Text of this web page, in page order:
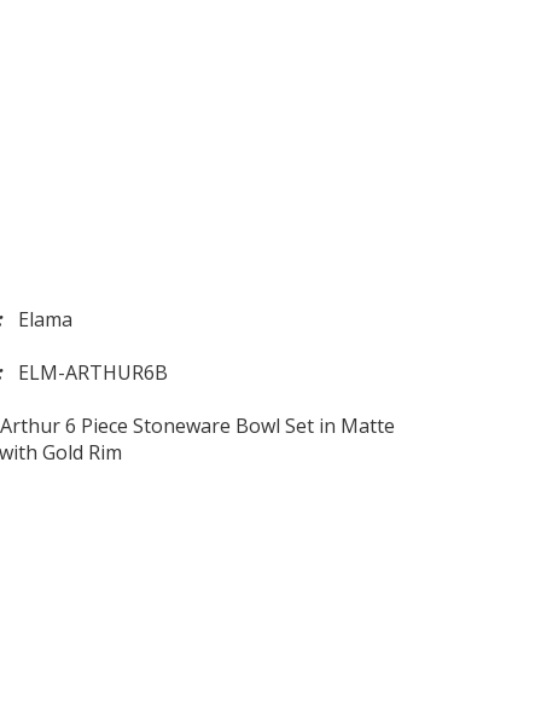
Elama
ELM-ARTHUR6B
6 Piece Stoneware Bowl Set in Matte
Gold Rim